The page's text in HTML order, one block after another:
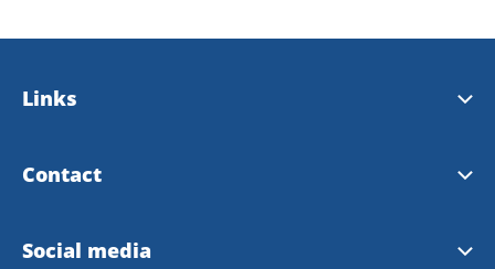
Links
Bengtsfors municipality
Contact
Tourist Information Bengtsfors
Social media